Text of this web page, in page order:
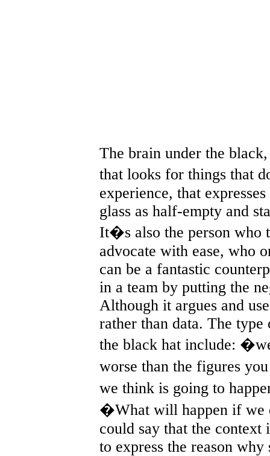
The brain under the
that looks for things that
experience, that
glass as half-empty and
It�s also the person who
advocate with ease, who
can be a fantastic
in a team by putting the
Although it argues and
rather than data. The
the black hat include:
worse than the figures
we think is going to
�What will happen if
could say that the context
to express the reason